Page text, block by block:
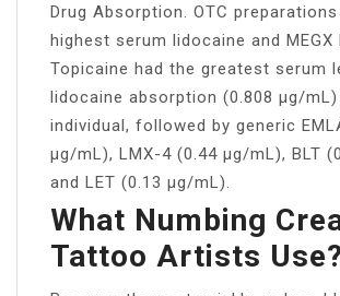
Drug Absorption. OTC
highest serum lidocaine and MEGX
Topicaine had the greatest serum
lidocaine absorption (0.808 µg/
individual, followed by generic
µg/mL), LMX-4 (0.44 µg/mL), BLT
and LET (0.13 µg/mL).
What Numbing
Tattoo Artists Use?